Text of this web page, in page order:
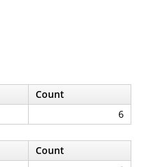
Count
6
Count